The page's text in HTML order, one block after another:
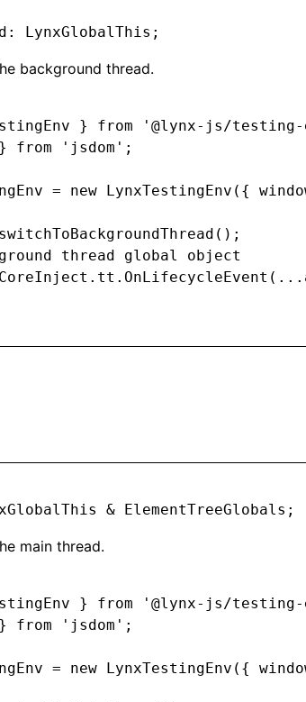
: LynxGlobalThis;
background thread.
} from '@lynx-js/testing-
from 'jsdom' ;
= new LynxTestingEnv ({
();
thread global object
. tt .OnLifecycleEvent ( ...
& ElementTreeGlobals;
main thread.
} from '@lynx-js/testing-
from 'jsdom' ;
= new LynxTestingEnv ({